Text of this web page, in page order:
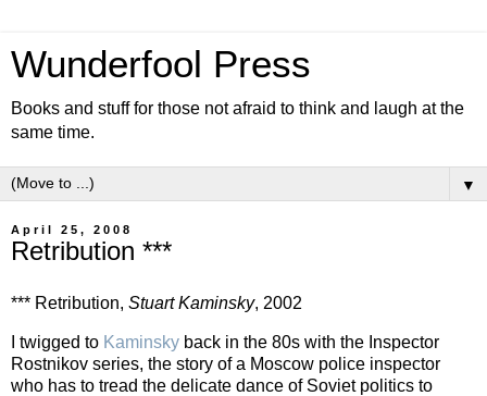
Wunderfool Press
Books and stuff for those not afraid to think and laugh at the
same time.
▼
April 25, 2008
Retribution ***
*** Retribution, Stuart Kaminsky, 2002
I twigged to Kaminsky back in the 80s with the Inspector
Rostnikov series, the story of a Moscow police inspector
who has to tread the delicate dance of Soviet politics to